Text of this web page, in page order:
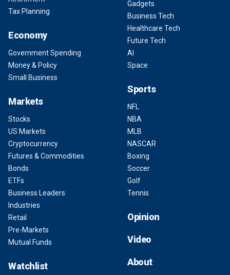
Tax Planning
Economy
Government Spending
Money & Policy
Small Business
Markets
Stocks
US Markets
Cryptocurrency
Futures & Commodities
Bonds
ETFs
Business Leaders
Industries
Retail
Pre-Markets
Mutual Funds
Watchlist
Gadgets
Business Tech
Healthcare Tech
Future Tech
AI
Space
Sports
NFL
NBA
MLB
NASCAR
Boxing
Soccer
Golf
Tennis
Opinion
Video
About